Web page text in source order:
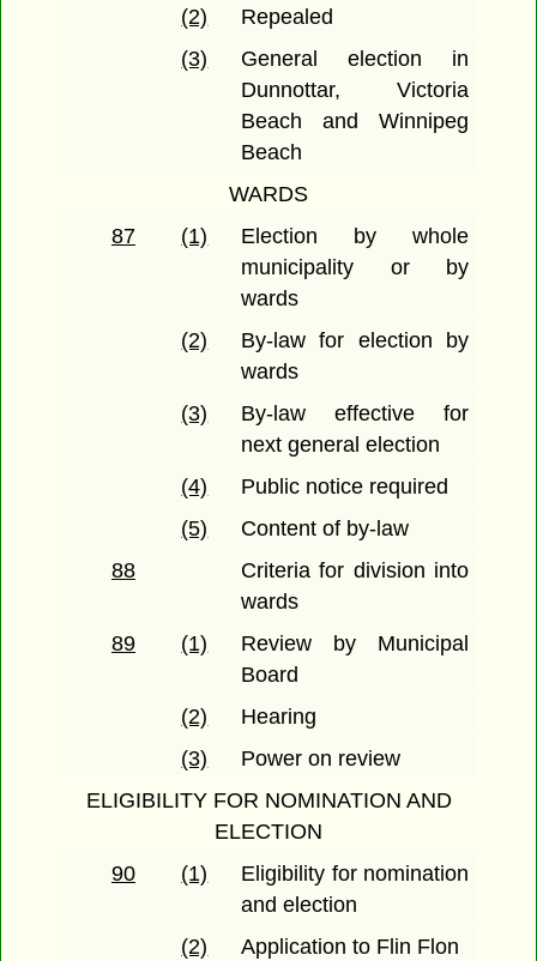
(2)
Repealed
(3)
General election in
Dunnottar, Victoria
Beach and Winnipeg
Beach
WARDS
87
(1)
Election by whole
municipality or by
wards
(2)
By-law for election by
wards
(3)
By-law effective for
next general election
(4)
Public notice required
(5)
Content of by-law
88
Criteria for division into
wards
89
(1)
Review by Municipal
Board
(2)
Hearing
(3)
Power on review
ELIGIBILITY FOR NOMINATION AND
ELECTION
90
(1)
Eligibility for nomination
and election
(2)
Application to Flin Flon